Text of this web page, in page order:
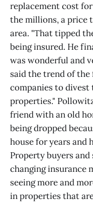
replacement cost
the millions, a price
area. "That tipped
being insured. He
was wonderful and
said the trend of
companies to divest
properties."
friend with an old
being dropped
house for years and
Property buyers
changing insurance
seeing more and
in properties that